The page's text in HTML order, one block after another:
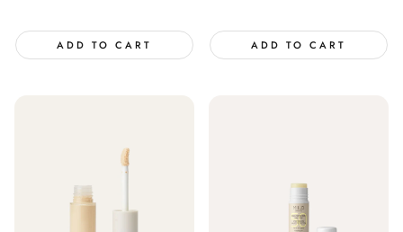
ADD TO CART ADD TO CART